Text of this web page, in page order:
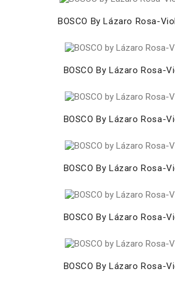
BOSCO By Lázaro Rosa-
BOSCO By Lázaro Rosa-
BOSCO By Lázaro Rosa-
BOSCO By Lázaro Rosa-
BOSCO By Lázaro Rosa-
BOSCO By Lázaro Rosa-